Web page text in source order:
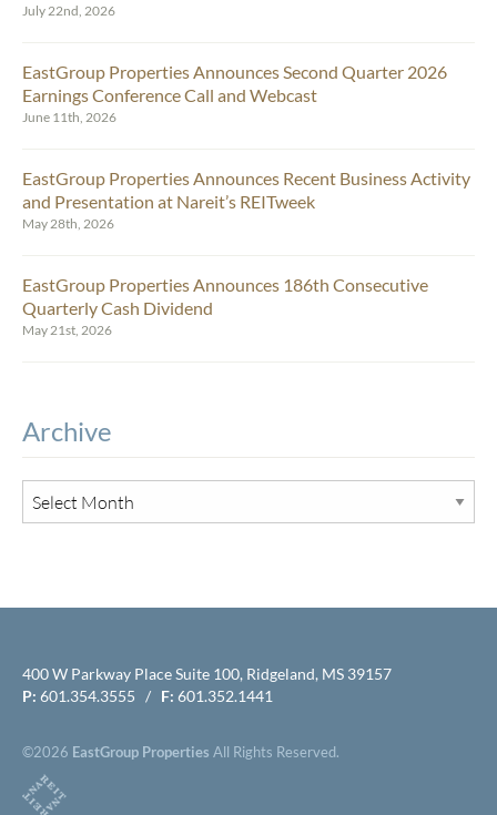
July 22nd, 2026
EastGroup Properties Announces Second Quarter 2026
Earnings Conference Call and Webcast
June 11th, 2026
EastGroup Properties Announces Recent Business Activity
and Presentation at Nareit’s REITweek
May 28th, 2026
EastGroup Properties Announces 186th Consecutive
Quarterly Cash Dividend
May 21st, 2026
Archive
400 W Parkway Place Suite 100, Ridgeland, MS 39157
P: 601.354.3555 / F: 601.352.1441
©2026 EastGroup Properties All Rights Reserved.